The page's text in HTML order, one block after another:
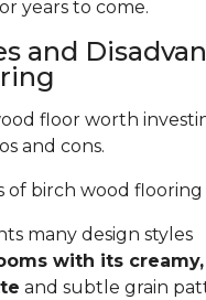
years to come.
and
floor worth
and cons.
of birch wood
many design styles
with its creamy,
and subtle grain